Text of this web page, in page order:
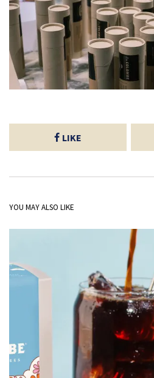
LIKE
YOU MAY ALSO LIKE